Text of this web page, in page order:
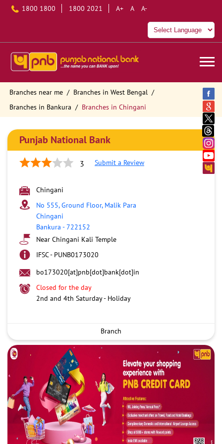
1800 1800 1800 2021 A+ A A-
Branches near me
Branches in West Bengal
Branches in Bankura
Branches in Chingani
Punjab National Bank
3 Submit a Review
Chingani
No 555, Ground Floor, Malik Para
Chingani
Bankura -722152
Near Chingani Kali Temple
IFSC - PUNB0173020
bo173020[at]pnb[dot]bank[dot]in
Closed for the day
2nd and 4th Saturday - Holiday
Branch